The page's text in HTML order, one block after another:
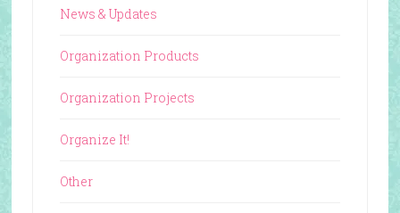
News & Updates
Organization Products
Organization Projects
Organize It!
Other